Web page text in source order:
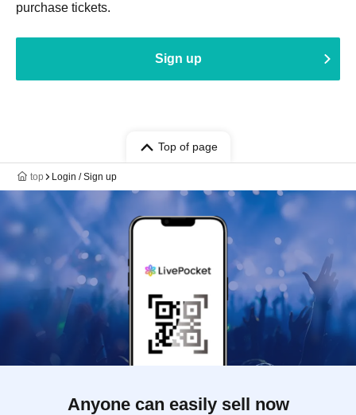
purchase tickets.
Sign up
Top of page
top Login / Sign up
Anyone can easily sell now